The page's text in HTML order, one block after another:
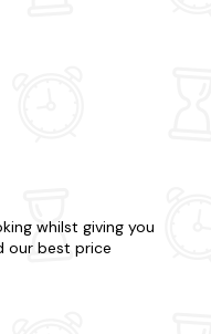
whilst giving you
our best price